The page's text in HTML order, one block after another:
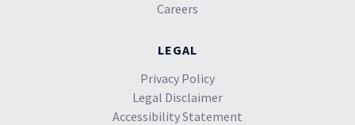
Careers
LEGAL
Privacy Policy
Legal Disclaimer
Accessibility Statement